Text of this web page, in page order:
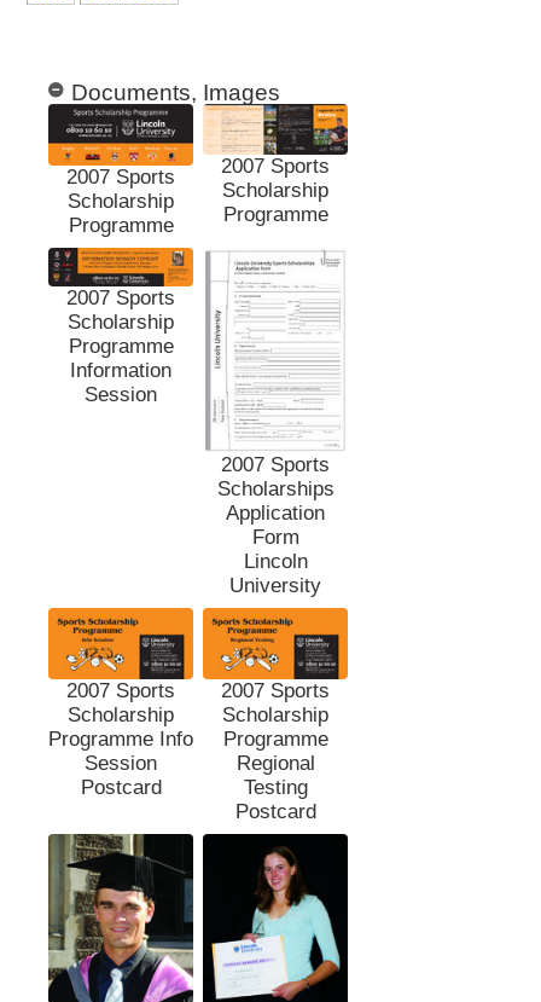
Documents, Images
2007 Sports
Scholarship
Programme
2007 Sports
Scholarship
Programme
2007 Sports
Scholarship
Programme
Information
Session
2007 Sports
Scholarships
Application
Form
Lincoln
University
2007 Sports
Scholarship
Programme Info
Session
Postcard
2007 Sports
Scholarship
Programme
Regional
Testing
Postcard